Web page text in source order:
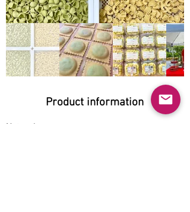
Product information
Natural: